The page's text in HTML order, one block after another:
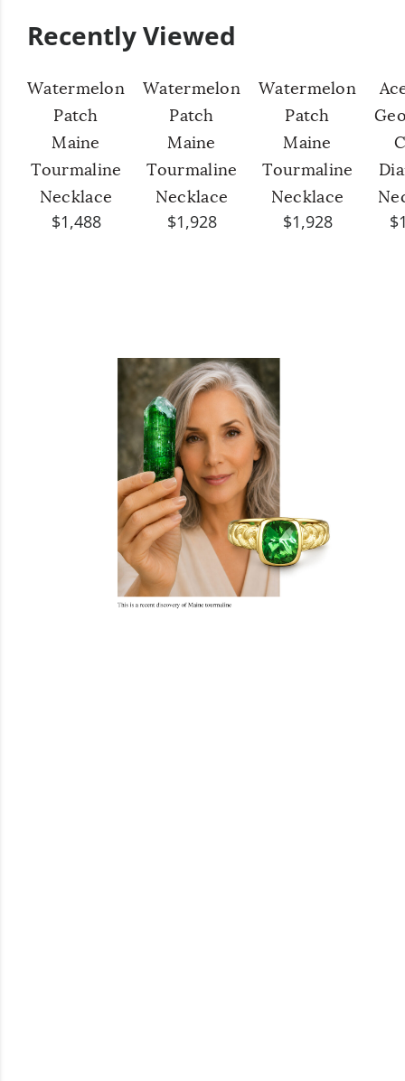
Recently Viewed
Watermelon
Patch
Maine
Tourmaline
Necklace
$1,488
Watermelon
Patch
Maine
Tourmaline
Necklace
$1,928
Watermelon
Patch
Maine
Tourmaline
Necklace
$1,928